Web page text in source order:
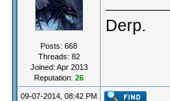
Posts: 668
Threads: 82
Joined: Apr 2013
Reputation: 26
Derp.
09-07-2014, 08:42 PM